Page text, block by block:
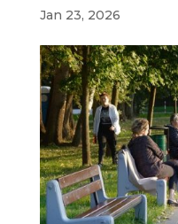
Jan 23, 2026